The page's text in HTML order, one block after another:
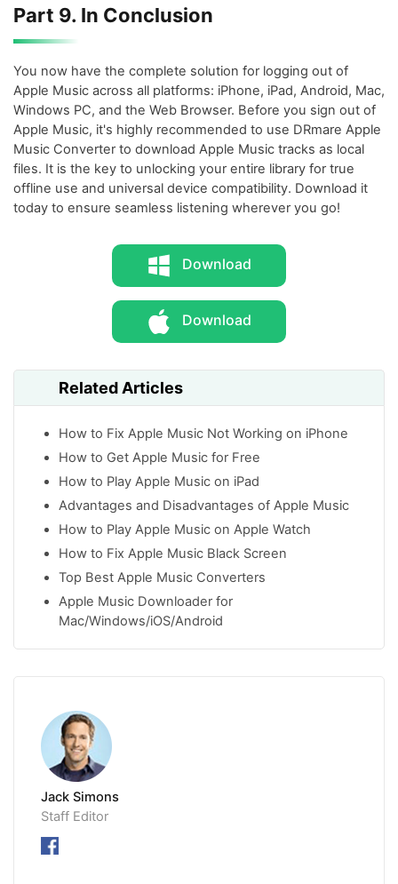
Part 9. In Conclusion
You now have the complete solution for logging out of
Apple Music across all platforms: iPhone, iPad, Android, Mac,
Windows PC, and the Web Browser. Before you sign out of
Apple Music, it's highly recommended to use DRmare Apple
Music Converter to download Apple Music tracks as local
files. It is the key to unlocking your entire library for true
offline use and universal device compatibility. Download it
today to ensure seamless listening wherever you go!
Download
Download
Related Articles
How to Fix Apple Music Not Working on iPhone
How to Get Apple Music for Free
How to Play Apple Music on iPad
Advantages and Disadvantages of Apple Music
How to Play Apple Music on Apple Watch
How to Fix Apple Music Black Screen
Top Best Apple Music Converters
Apple Music Downloader for
Mac/Windows/iOS/Android
Jack Simons
Staff Editor